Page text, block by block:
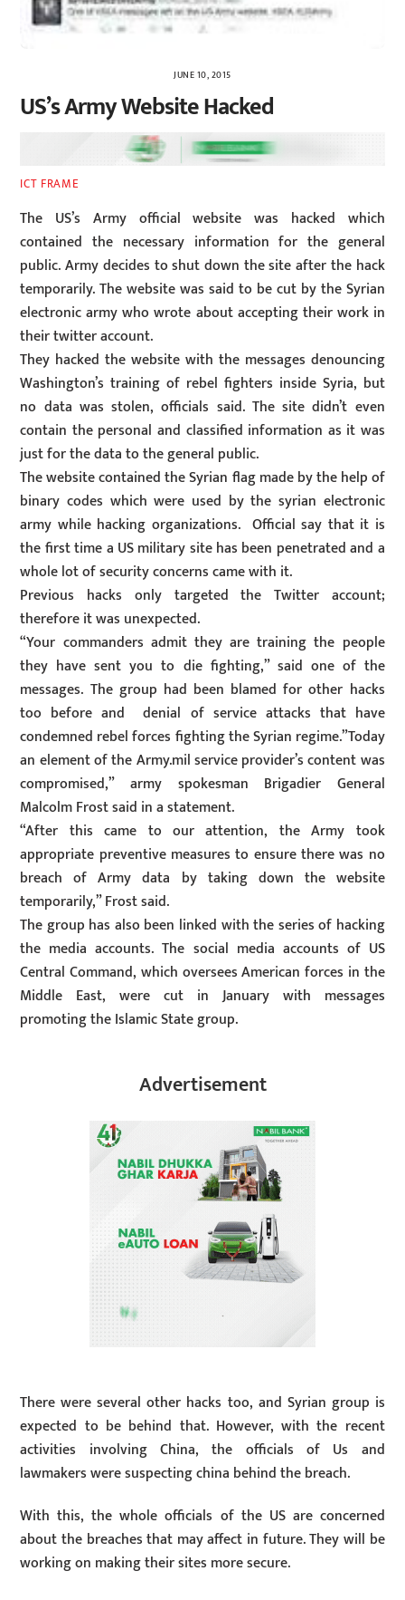
JUNE 10, 2015
US’s Army Website Hacked
ICT FRAME
The US’s Army official website was hacked which
contained the necessary information for the general
public. Army decides to shut down the site after the hack
temporarily. The website was said to be cut by the Syrian
electronic army who wrote about accepting their work in
their twitter account.
They hacked the website with the messages denouncing
Washington’s training of rebel fighters inside Syria, but
no data was stolen, officials said. The site didn’t even
contain the personal and classified information as it was
just for the data to the general public.
The website contained the Syrian flag made by the help of
binary codes which were used by the syrian electronic
army while hacking organizations. Official say that it is
the first time a US military site has been penetrated and a
whole lot of security concerns came with it.
Previous hacks only targeted the Twitter account;
therefore it was unexpected.
“Your commanders admit they are training the people
they have sent you to die fighting,” said one of the
messages. The group had been blamed for other hacks
too before and denial of service attacks that have
condemned rebel forces fighting the Syrian regime.”Today
an element of the Army.mil service provider’s content was
compromised,” army spokesman Brigadier General
Malcolm Frost said in a statement.
“After this came to our attention, the Army took
appropriate preventive measures to ensure there was no
breach of Army data by taking down the website
temporarily,” Frost said.
The group has also been linked with the series of hacking
the media accounts. The social media accounts of US
Central Command, which oversees American forces in the
Middle East, were cut in January with messages
promoting the Islamic State group.
Advertisement
There were several other hacks too, and Syrian group is
expected to be behind that. However, with the recent
activities involving China, the officials of Us and
lawmakers were suspecting china behind the breach.
With this, the whole officials of the US are concerned
about the breaches that may affect in future. They will be
working on making their sites more secure.